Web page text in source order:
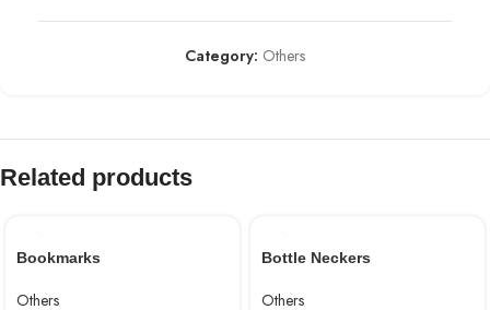
Category: Others
Related products
Bookmarks
Others
Bottle Neckers
Others